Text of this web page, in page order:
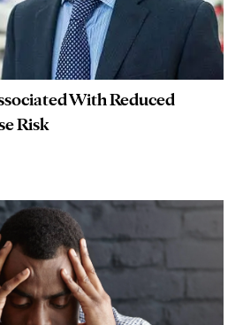
With Reduced
Risk